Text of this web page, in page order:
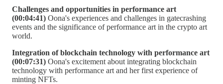
Challenges and opportunities in performance art
(00:04:41) Oona's experiences and challenges in gatecrashing
events and the significance of performance art in the crypto art
world.
Integration of blockchain technology with performance art
(00:07:31) Oona's excitement about integrating blockchain
technology with performance art and her first experience of
minting NFTs.